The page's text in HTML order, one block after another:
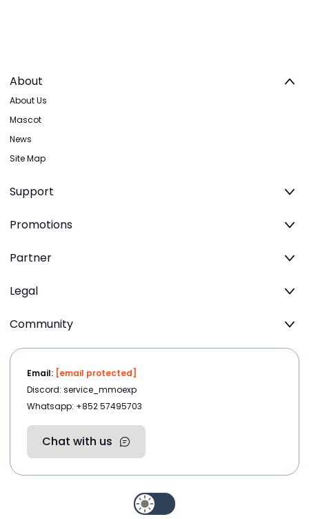
About
About Us
Mascot
News
Site Map
Support
Promotions
Partner
Legal
Community
Email: [email protected]
Discord: service_mmoexp
Whatsapp: +852 57495703
Chat with us